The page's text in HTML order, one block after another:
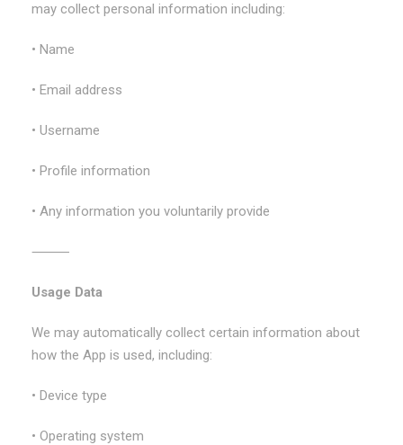
may collect personal information including:
• Name
• Email address
• Username
• Profile information
• Any information you voluntarily provide
⸻
Usage Data
We may automatically collect certain information about
how the App is used, including:
• Device type
• Operating system